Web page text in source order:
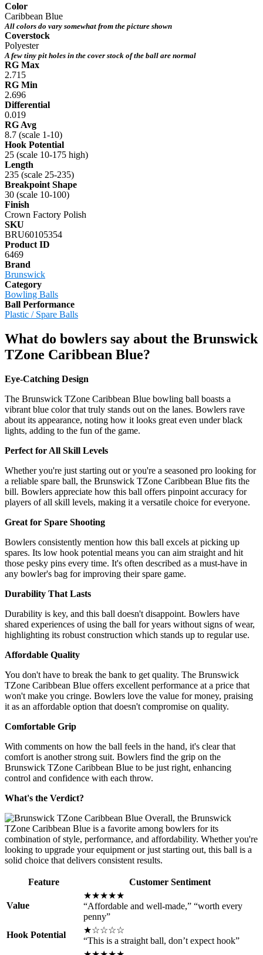
Color
Caribbean Blue
All colors do vary somewhat from the picture shown
Coverstock
Polyester
A few tiny pit holes in the cover stock of the ball are normal
RG Max
2.715
RG Min
2.696
Differential
0.019
RG Avg
8.7 (scale 1-10)
Hook Potential
25 (scale 10-175 high)
Length
235 (scale 25-235)
Breakpoint Shape
30 (scale 10-100)
Finish
Crown Factory Polish
SKU
BRU60105354
Product ID
6469
Brand
Brunswick
Category
Bowling Balls
Ball Performance
Plastic / Spare Balls
What do bowlers say about the Brunswick
TZone Caribbean Blue?
Eye-Catching Design
The Brunswick TZone Caribbean Blue bowling ball boasts a
vibrant blue color that truly stands out on the lanes. Bowlers rave
about its appearance, noting how it looks great even under black
lights, adding to the fun of the game.
Perfect for All Skill Levels
Whether you're just starting out or you're a seasoned pro looking for
a reliable spare ball, the Brunswick TZone Caribbean Blue fits the
bill. Bowlers appreciate how this ball offers pinpoint accuracy for
players of all skill levels, making it a versatile choice for everyone.
Great for Spare Shooting
Bowlers consistently mention how this ball excels at picking up
spares. Its low hook potential means you can aim straight and hit
those pesky pins every time. It's often described as a must-have in
any bowler's bag for improving their spare game.
Durability That Lasts
Durability is key, and this ball doesn't disappoint. Bowlers have
shared experiences of using the ball for years without signs of wear,
highlighting its robust construction which stands up to regular use.
Affordable Quality
You don't have to break the bank to get quality. The Brunswick
TZone Caribbean Blue offers excellent performance at a price that
won't make you cringe. Bowlers love the value for money, praising
it as an affordable option that doesn't compromise on quality.
Comfortable Grip
With comments on how the ball feels in the hand, it's clear that
comfort is another strong suit. Bowlers find the grip on the
Brunswick TZone Caribbean Blue to be just right, enhancing
control and confidence with each throw.
What's the Verdict?
Overall, the Brunswick
TZone Caribbean Blue is a favorite among bowlers for its
combination of style, performance, and affordability. Whether you're
looking to upgrade your equipment or just starting out, this ball is a
solid choice that delivers consistent results.
Feature Customer Sentiment
Value
★★★★★
“Affordable and well-made,” “worth every
penny”
Hook Potential
★☆☆☆☆
“This is a straight ball, don’t expect hook”